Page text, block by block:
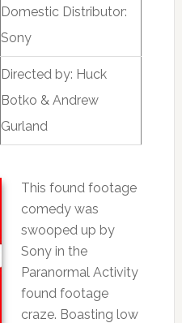
Domestic Distributor:
Sony
Directed by: Huck
Botko & Andrew
Gurland
This found footage
comedy was
swooped up by
Sony in the
Paranormal Activity
found footage
craze. Boasting low